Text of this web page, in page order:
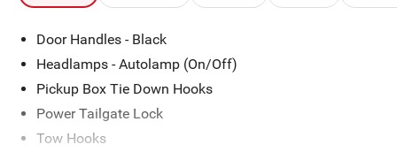
Door Handles - Black
Headlamps - Autolamp (On/Off)
Pickup Box Tie Down Hooks
Power Tailgate Lock
Tow Hooks